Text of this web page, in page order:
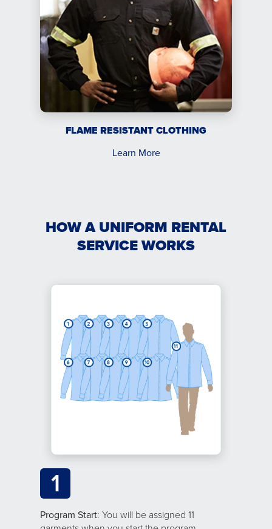
FLAME RESISTANT CLOTHING
Learn More
HOW A UNIFORM RENTAL
SERVICE WORKS
1
Program Start: You will be assigned 11